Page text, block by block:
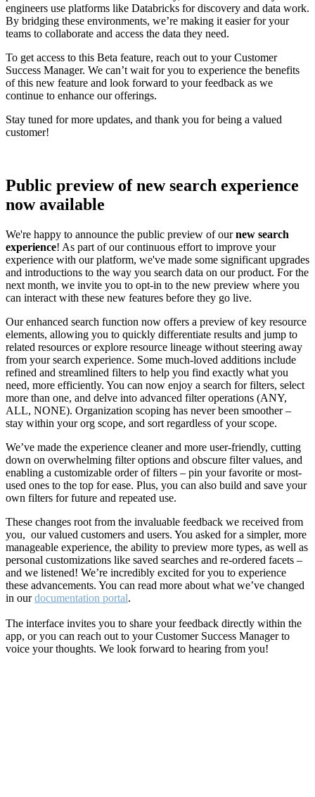
engineers use platforms like Databricks for discovery and data work.
By bridging these environments, we’re making it easier for your
teams to collaborate and access the data they need.
To get access to this Beta feature, reach out to your Customer
Success Manager. We can’t wait for you to experience the benefits
of this new feature and look forward to your feedback as we
continue to enhance our offerings.
Stay tuned for more updates, and thank you for being a valued
customer!
Public preview of new search experience
now available
We're happy to announce the public preview of ournew search
experience! As part of our continuous effort to improve your
experience with our platform, we've made some significant upgrades
and introductions to the way you search data on our product. For the
next month, we invite you to opt-in to the new preview where you
can interact with these new features before they go live.
Our enhanced search function now offers a preview of key resource
elements, allowing you to quickly differentiate results and jump to
related resources or explore resource lineage without steering away
from your search experience. Some much-loved additions include
refined and streamlined filters to help you find exactly what you
need, more efficiently. You can now enjoy a search for filters, select
more than one, and delve into advanced filter operations (ANY,
ALL, NONE). Organization scoping has never been smoother –
stay within your org scope, and sort regardless of your scope.
We’ve made the experience cleaner and more user-friendly, cutting
down on overwhelming filter options and obscure filter values, and
enabling a customizable order of filters – pin your favorite or most-
used ones to the top for ease. Plus, you can also build and save your
own filters for future and repeated use.
These changes root from the invaluable feedback we received from
you, our valued customers and users. You asked for a simpler, more
manageable experience, the ability to preview more types, as well as
personal customizations like saved searches and re-ordered facets –
and we listened! We’re incredibly excited for you to experience
these advancements. You can read more about what we’ve changed
in ourdocumentation portal.
The interface invites you to share your feedback directly within the
app, or you can reach out to your Customer Success Manager to
voice your thoughts. We look forward to hearing from you!